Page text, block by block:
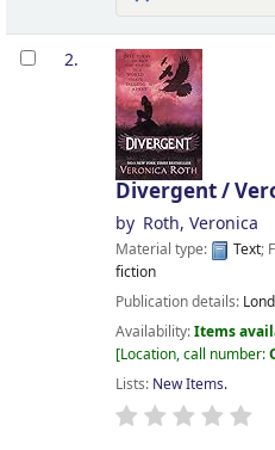
2.
Divergent /
by Roth, Veronica
Material type: Text;
fiction
Publication details:
Availability:Items
Location, call number:
Lists: New Items.